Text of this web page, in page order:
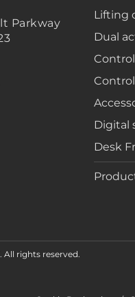
Parkway
Lifting
Dual
Digital
Desk
rights reserved.